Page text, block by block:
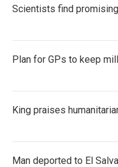
Scientists find
Plan for GPs to keep
King praises
Man deported to El